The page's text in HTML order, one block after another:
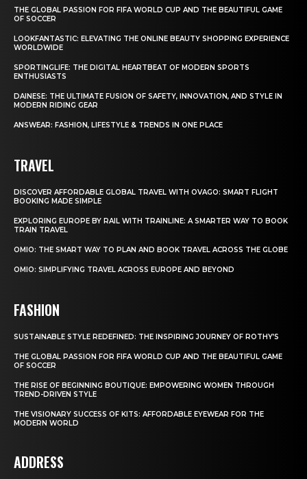
THE GLOBAL PASSION FOR FIFA WORLD CUP AND THE BEAUTIFUL GAME
OF SOCCER
LOOKFANTASTIC: ELEVATING THE ONLINE BEAUTY SHOPPING EXPERIENCE
WORLDWIDE
SPORTINGLIFE: THE DIGITAL HEARTBEAT OF MODERN SPORTS
ENTHUSIASTS
DAINESE: THE ULTIMATE FUSION OF SAFETY, INNOVATION, AND STYLE IN
MODERN RIDING GEAR
ANSWEAR: FASHION, LIFESTYLE & TRENDS IN ONE PLACE
TRAVEL
DISCOVER AFFORDABLE GLOBAL TRAVEL WITH OVAGO: SMART FLIGHT
BOOKING MADE SIMPLE
EXPLORING EUROPE BY RAIL WITH TRAINLINE: A SMARTER WAY TO BOOK
TRAIN TRAVEL
OMIO: THE SMART WAY TO PLAN AND BOOK TRAVEL ACROSS THE GLOBE
OMIO: SIMPLIFYING TRAVEL ACROSS EUROPE AND BEYOND
FASHION
SUSTAINABLE STYLE REDEFINED: THE INSPIRING JOURNEY OF ROTHY’S
THE GLOBAL PASSION FOR FIFA WORLD CUP AND THE BEAUTIFUL GAME
OF SOCCER
THE RISE OF BEGINNING BOUTIQUE: EMPOWERING WOMEN THROUGH
TREND-DRIVEN STYLE
THE VISIONARY SUCCESS OF KITS: AFFORDABLE EYEWEAR FOR THE
MODERN WORLD
ADDRESS